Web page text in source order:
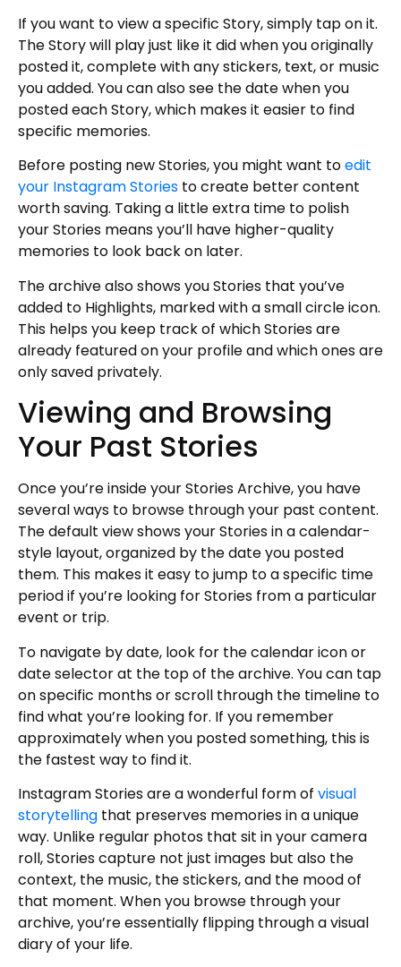
If you want to view a specific Story, simply tap on it.
The Story will play just like it did when you originally
posted it, complete with any stickers, text, or music
you added. You can also see the date when you
posted each Story, which makes it easier to find
specific memories.
Before posting new Stories, you might want toedit
your Instagram Stories to create better content
worth saving. Taking a little extra time to polish
your Stories means you’ll have higher-quality
memories to look back on later.
The archive also shows you Stories that you’ve
added to Highlights, marked with a small circle icon.
This helps you keep track of which Stories are
already featured on your profile and which ones are
only saved privately.
Viewing and Browsing
Your Past Stories
Once you’re inside your Stories Archive, you have
several ways to browse through your past content.
The default view shows your Stories in a calendar-
style layout, organized by the date you posted
them. This makes it easy to jump to a specific time
period if you’re looking for Stories from a particular
event or trip.
To navigate by date, look for the calendar icon or
date selector at the top of the archive. You can tap
on specific months or scroll through the timeline to
find what you’re looking for. If you remember
approximately when you posted something, this is
the fastest way to find it.
Instagram Stories are a wonderful form of visual
storytelling that preserves memories in a unique
way. Unlike regular photos that sit in your camera
roll, Stories capture not just images but also the
context, the music, the stickers, and the mood of
that moment. When you browse through your
archive, you’re essentially flipping through a visual
diary of your life.